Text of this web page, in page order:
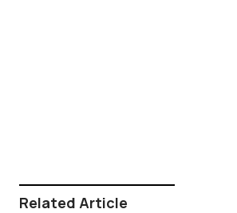
Related Article